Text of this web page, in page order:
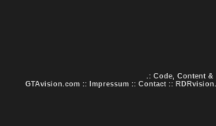
.: Code, Content &
GTAvision.com :: Impressum :: Contact ::